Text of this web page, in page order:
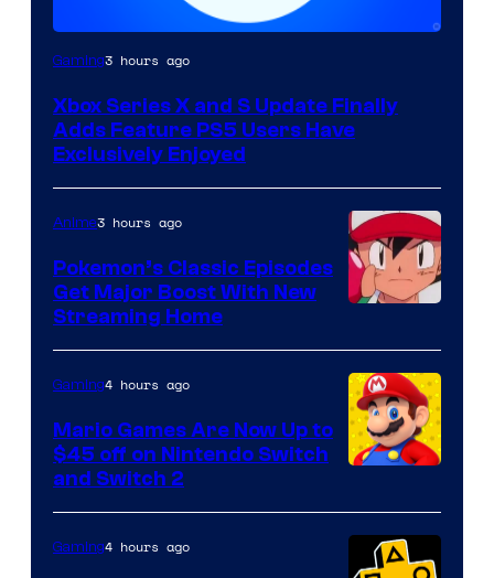
Gaming3 hours ago
Xbox Series X and S Update Finally
Adds Feature PS5 Users Have
Exclusively Enjoyed
of
The
Pokemon
Company
Anime3 hours ago
Pokemon’s Classic Episodes
Get Major Boost With New
Streaming Home
Gaming4 hours ago
Mario Games Are Now Up to
$45 off on Nintendo Switch
and Switch 2
Gaming4 hours ago